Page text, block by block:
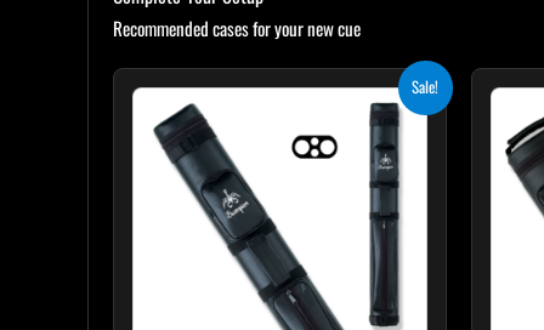
Recommended cases for your new cue
Sale!
Original
$139.00.
Current
price
$125.10.